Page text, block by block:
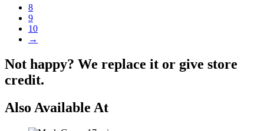
8
9
10
→
Not happy? We replace it or give store
credit.
Also Available At